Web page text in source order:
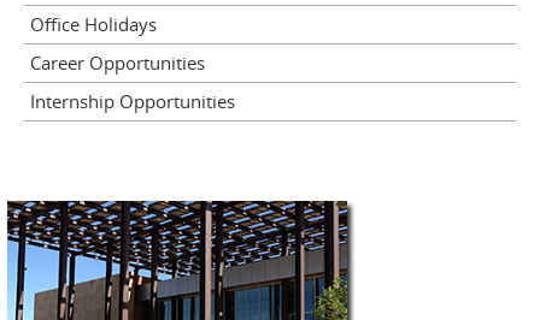
Office Holidays
Career Opportunities
Internship Opportunities